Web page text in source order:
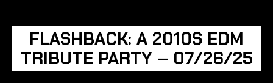
FLASHBACK: A 2010S EDM
TRIBUTE PARTY – 07/26/25